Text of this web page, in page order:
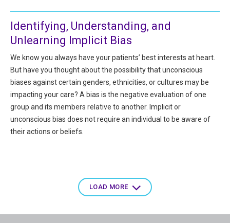
Identifying, Understanding, and
Unlearning Implicit Bias
We know you always have your patients’ best interests at heart.
But have you thought about the possibility that unconscious
biases against certain genders, ethnicities, or cultures may be
impacting your care? A bias is the negative evaluation of one
group and its members relative to another. Implicit or
unconscious bias does not require an individual to be aware of
their actions or beliefs.
LOAD MORE